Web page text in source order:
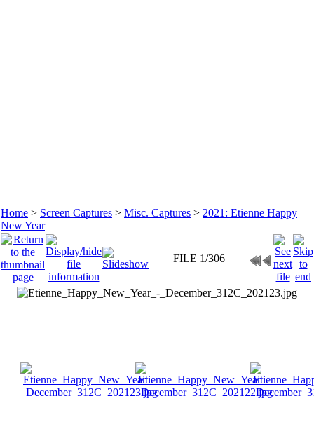
Home > Screen Captures > Misc. Captures > 2021: Etienne Happy
New Year
FILE 1/306